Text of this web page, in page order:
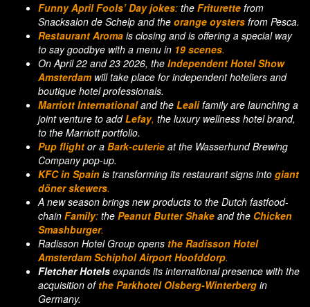
Funny April Fools’ Day jokes: the Friturette from
Snacksalon de Schelp and the orange oysters from Pesca.
Restaurant Aroma is closing and is offering a special way
to say goodbye with a menu in 19 scenes.
On April 22 and 23 2026, the Independent Hotel Show
Amsterdamwill take place for independent hoteliers and
boutique hotel professionals.
Marriott Internationaland the Lealifamily are launching a
joint venture to addLefay, the luxury wellness hotel brand,
to the Marriott portfolio.
Pup flight or a Bark-cuterie at the Wasserhund Brewing
Company pop-up.
KFC in Spain is transforming its restaurant signs into giant
döner skewers.
A new season brings new products to the Dutch fastfood-
chain Family: the Peanut Butter Shake and the Chicken
Smashburger.
Radisson Hotel Group opens the Radisson Hotel
Amsterdam Schiphol Airport Hoofddorp.
Fletcher Hotels expands its international presence with the
acquisition of the Parkhotel Olsberg-Winterberg in
Germany.